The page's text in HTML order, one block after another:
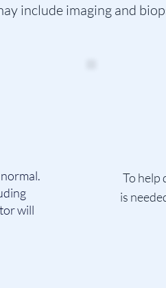
include imaging and
will
To help
is